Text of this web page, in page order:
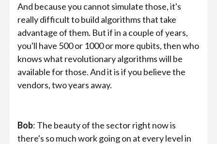
And because you cannot simulate those, it's
really difficult to build algorithms that take
advantage of them. But if in a couple of years,
you'll have 500 or 1000 or more qubits, then who
knows what revolutionary algorithms will be
available for those. And it is if you believe the
vendors, two years away.
Bob: The beauty of the sector right now is
there's so much work going on at every level in